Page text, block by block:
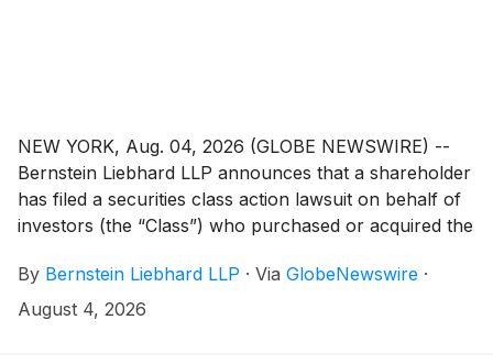
NEW YORK, Aug. 04, 2026 (GLOBE NEWSWIRE) --
Bernstein Liebhard LLP announces that a shareholder
has filed a securities class action lawsuit on behalf of
investors (the “Class”) who purchased or acquired the
(“Procept” or the “Company”)( NASDAQ: PRCT
between February 28, 2024 and February 25, 2026,
By Bernstein Liebhard LLP · Via GlobeNewswire ·
August 4, 2026